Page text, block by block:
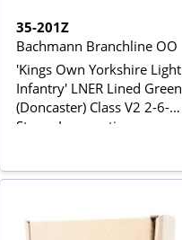
35-201Z
Bachmann Branchline OO
'Kings Own Yorkshire Light
Infantry' LNER Lined Green
(Doncaster) Class V2 2-6-2
Steam Locomotive